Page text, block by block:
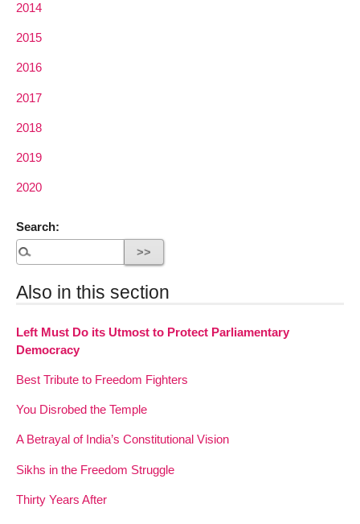
2014
2015
2016
2017
2018
2019
2020
Search:
Also in this section
Left Must Do its Utmost to Protect Parliamentary
Democracy
Best Tribute to Freedom Fighters
You Disrobed the Temple
A Betrayal of India’s Constitutional Vision
Sikhs in the Freedom Struggle
Thirty Years After